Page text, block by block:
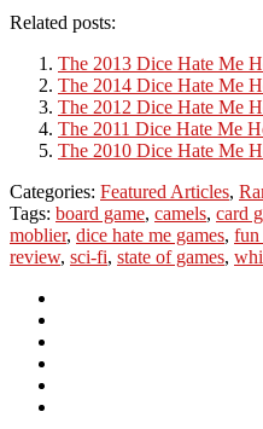
Related posts:
The 2013 Dice Hate Me
The 2014 Dice Hate Me
The 2012 Dice Hate Me
The 2011 Dice Hate Me
The 2010 Dice Hate Me
Categories: Featured Articles,
Tags: board game, camels, card
moblier, dice hate me games, fun
review, sci-fi, state of games,